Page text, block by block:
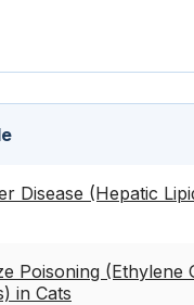
Disease (Hepatic
Poisoning (Ethylene
in Cats